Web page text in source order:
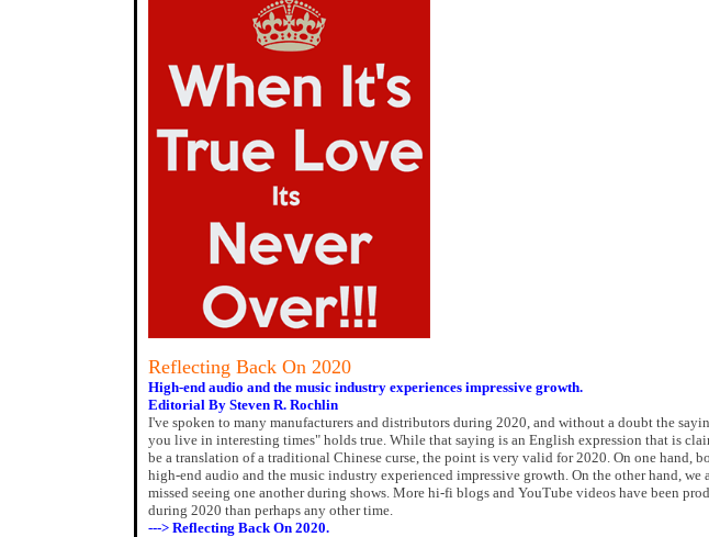
Reflecting Back On 2020
High-end audio and the music industry experiences impressive growth.
Editorial By Steven R. Rochlin
I've spoken to many manufacturers and distributors during 2020, and without a doubt the
you live in interesting times" holds true. While that saying is an English expression that is
be a translation of a traditional Chinese curse, the point is very valid for 2020. On one hand,
high-end audio and the music industry experienced impressive growth. On the other hand, we
missed seeing one another during shows. More hi-fi blogs and YouTube videos have been
during 2020 than perhaps any other time.
---> Reflecting Back On 2020.